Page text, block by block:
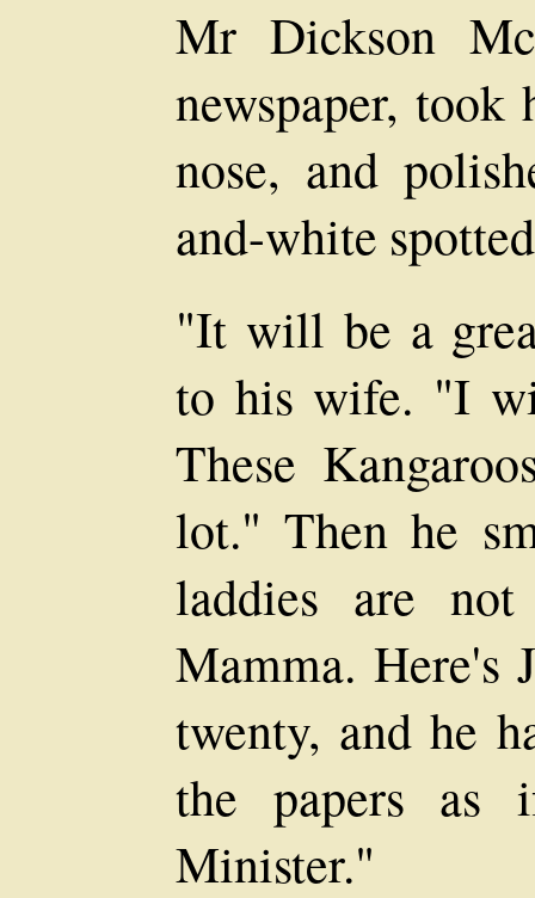
Mr Dickson
newspaper,
nose, and
and-white
"It will be a
to his wife. "I
These
lot." Then he
laddies are
Mamma. Here's
twenty, and he
the papers as
Minister."